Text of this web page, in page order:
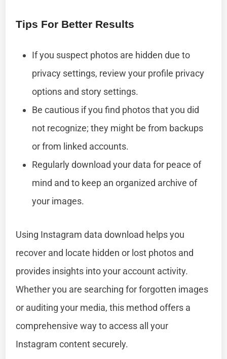
Tips For Better Results
If you suspect photos are hidden due to
privacy settings, review your profile privacy
options and story settings.
Be cautious if you find photos that you did
not recognize; they might be from backups
or from linked accounts.
Regularly download your data for peace of
mind and to keep an organized archive of
your images.
Using Instagram data download helps you
recover and locate hidden or lost photos and
provides insights into your account activity.
Whether you are searching for forgotten images
or auditing your media, this method offers a
comprehensive way to access all your
Instagram content securely.